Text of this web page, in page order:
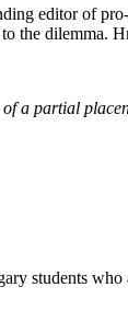
editor of
the dilemma.
a partial
students